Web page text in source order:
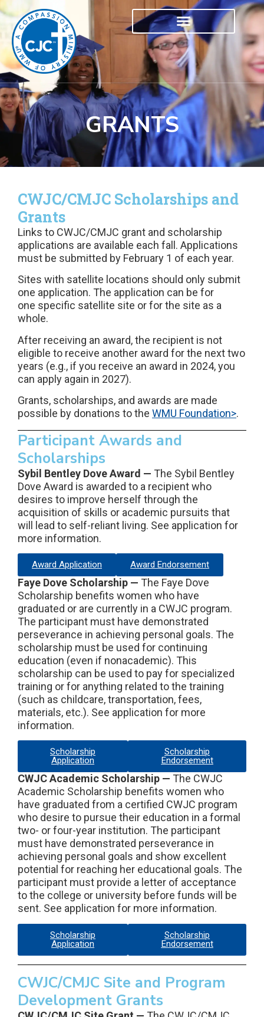
GRANTS
CWJC/CMJC Scholarships and
Grants
Links to CWJC/CMJC grant and scholarship
applications are available each fall. Applications
must be submitted by February 1 of each year.
Sites with satellite locations should only submit
one application. The application can be for
one specific satellite site or for the site as a
whole.
After receiving an award, the recipient is not
eligible to receive another award for the next two
years (e.g., if you receive an award in 2024, you
can apply again in 2027).
Grants, scholarships, and awards are made
possible by donations to the WMU Foundation>.
Participant Awards and
Scholarships
Sybil Bentley Dove Award — The Sybil Bentley
Dove Award is awarded to a recipient who
desires to improve herself through the
acquisition of skills or academic pursuits that
will lead to self-reliant living. See application for
more information.
Award Application Award Endorsement
Faye Dove Scholarship — The Faye Dove
Scholarship benefits women who have
graduated or are currently in a CWJC program.
The participant must have demonstrated
perseverance in achieving personal goals. The
scholarship must be used for continuing
education (even if nonacademic). This
scholarship can be used to pay for specialized
training or for anything related to the training
(such as childcare, transportation, fees,
materials, etc.). See application for more
information.
Scholarship
Application
Scholarship
Endorsement
CWJC Academic Scholarship — The CWJC
Academic Scholarship benefits women who
have graduated from a certified CWJC program
who desire to pursue their education in a formal
two- or four-year institution. The participant
must have demonstrated perseverance in
achieving personal goals and show excellent
potential for reaching her educational goals. The
participant must provide a letter of acceptance
to the college or university before funds will be
sent. See application for more information.
Scholarship
Application
Scholarship
Endorsement
CWJC/CMJC Site and Program
Development Grants